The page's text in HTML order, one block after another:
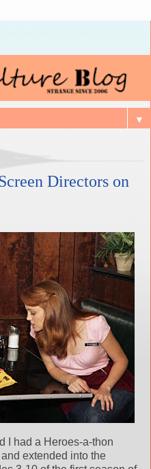
▼
Directors on
I had a Heroes-a-thon
extended into the